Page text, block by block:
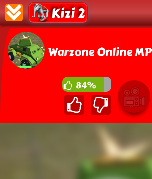
Kizi 2
Warzone Online MP
84%